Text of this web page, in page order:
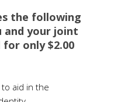
the following
your joint
only $2.00
aid in the